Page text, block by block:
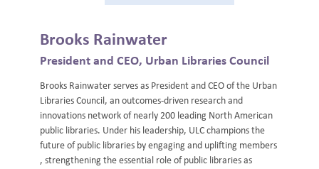
Brooks Rainwater
President and CEO, Urban Libraries Council
Brooks Rainwater serves as President and CEO of the Urban
Libraries Council, an outcomes-driven research and
innovations network of nearly 200 leading North American
public libraries. Under his leadership, ULC champions the
future of public libraries by engaging and uplifting members
, strengthening the essential role of public libraries as